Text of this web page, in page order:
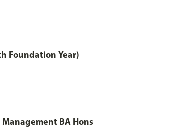
Foundation Year)
BA Hons